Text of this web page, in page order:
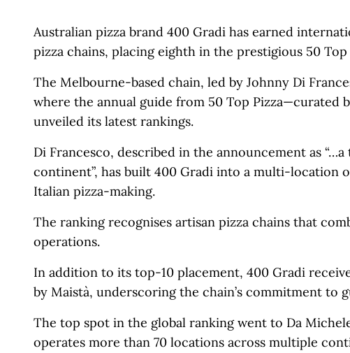
Australian pizza brand 400 Gradi has earned
pizza chains, placing eighth in the prestigious 50
The Melbourne-based chain, led by Johnny Di
where the annual guide from 50 Top Pizza—curated
unveiled its latest rankings.
Di Francesco, described in the announcement as
continent”, has built 400 Gradi into a multi-
Italian pizza-making.
The ranking recognises artisan pizza chains that
operations.
In addition to its top-10 placement, 400 Gradi
by Maistà, underscoring the chain’s commitment to
The top spot in the global ranking went to Da
operates more than 70 locations across multiple